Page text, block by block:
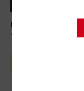
PATIENT-CENTERED
Understanding the Digital